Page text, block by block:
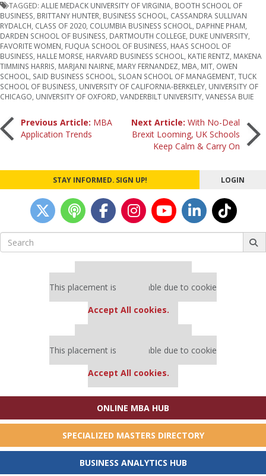
TAGGED: ALLIE MEDACK UNIVERSITY OF VIRGINIA, BOOTH SCHOOL OF
BUSINESS, BRITTANY HUNTER, BUSINESS SCHOOL, CASSANDRA SULLIVAN
RYDALCH, CLASS OF 2020, COLUMBIA BUSINESS SCHOOL, DAPHNE PHAM,
DARDEN SCHOOL OF BUSINESS, DARTMOUTH COLLEGE, DUKE UNIVERSITY,
FAVORITE WOMEN, FUQUA SCHOOL OF BUSINESS, HAAS SCHOOL OF
BUSINESS, HALLE MORSE, HARVARD BUSINESS SCHOOL, KATIE RENTZ, MAKENA
TIMMINS HARRIS, MARJANI NAIRNE, MARY FERNANDEZ, MBA, MIT, OWEN
SCHOOL, SAID BUSINESS SCHOOL, SLOAN SCHOOL OF MANAGEMENT, TUCK
SCHOOL OF BUSINESS, UNIVERSITY OF CALIFORNIA-BERKELEY, UNIVERSITY OF
CHICAGO, UNIVERSITY OF OXFORD, VANDERBILT UNIVERSITY, VANESSA BUIE
PostPrevious Article: MBA
Application Trends
Next Article:With No-Deal
Brexit Looming, UK Schools
Keep Calm & Carry On
STAY INFORMED. SIGN UP! LOGIN
Search
for:
This placement is unavailable due to cookie
Accept All cookies.
This placement is unavailable due to cookie
Accept All cookies.
ONLINE MBA HUB
SPECIALIZED MASTERS DIRECTORY
BUSINESS ANALYTICS HUB